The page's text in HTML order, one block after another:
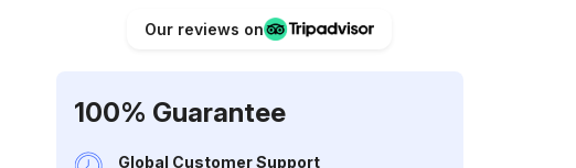
Our reviews on
100% Guarantee
Global Customer Support